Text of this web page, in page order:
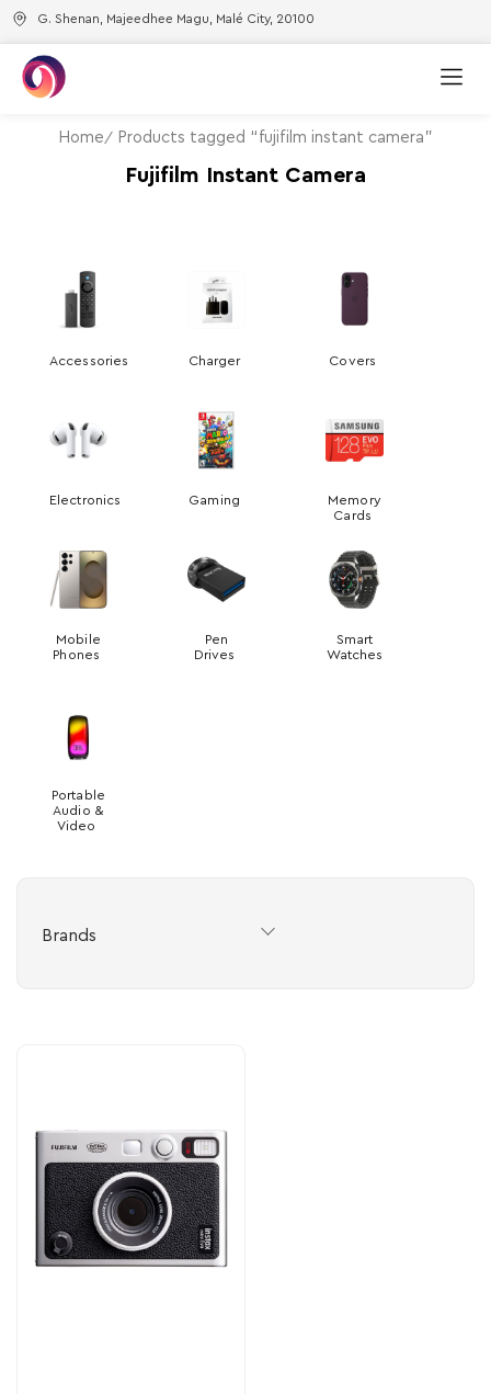
G. Shenan, Majeedhee Magu, Malé City, 20100
Home Products tagged “fujifilm instant camera”
Fujifilm Instant Camera
Accessories Charger Covers
Electronics Gaming
Memory
Cards
Mobile
Phones
Pen
Drives
Smart
Watches
Portable
Audio &
Video
Brands